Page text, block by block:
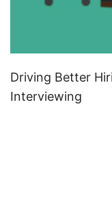
Driving Better
Interviewing